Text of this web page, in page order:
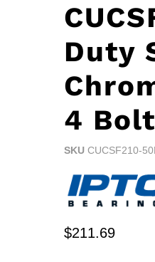
Duty
4
SKU CUCSF210-
Current price
$211.69